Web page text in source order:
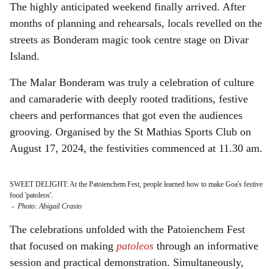
r
e
The highly anticipated weekend finally arrived. After
months of planning and rehearsals, locals revelled on the
streets as Bonderam magic took centre stage on Divar
Island.
The Malar Bonderam was truly a celebration of culture
and camaraderie with deeply rooted traditions, festive
cheers and performances that got even the audiences
grooving. Organised by the St Mathias Sports Club on
August 17, 2024, the festivities commenced at 11.30 am.
SWEET DELIGHT: At the Patoienchem Fest, people learned how to make Goa's festive
food 'patoleos'.
- Photo: Abigail Crasto
The celebrations unfolded with the Patoienchem Fest
that focused on making patoleos through an informative
session and practical demonstration. Simultaneously,